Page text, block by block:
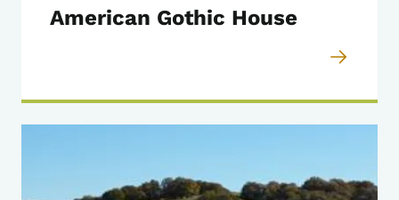
American Gothic House